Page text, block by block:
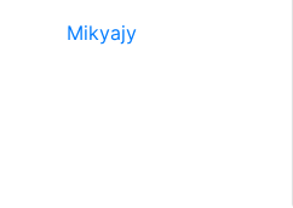
Mikyajy